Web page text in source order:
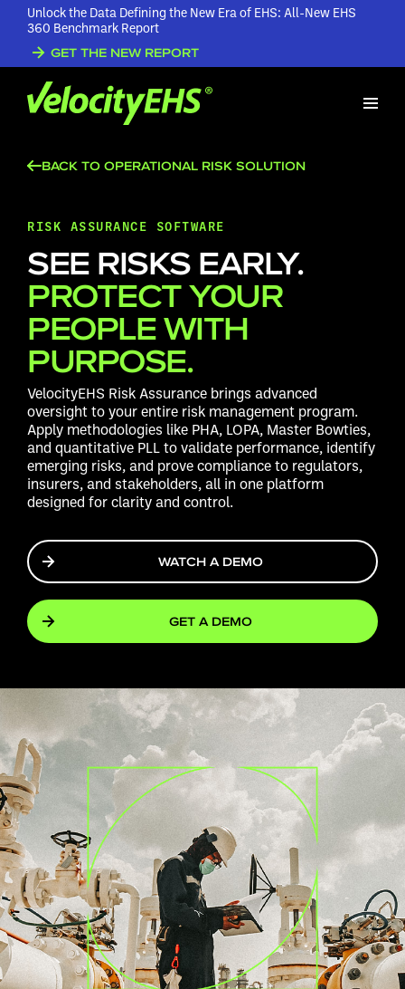
Unlock the Data Defining the New Era of EHS: All-New EHS
360 Benchmark Report
GET THE NEW REPORT
BACK TO OPERATIONAL RISK SOLUTION
RISK ASSURANCE SOFTWARE
SEE RISKS EARLY.
PROTECT YOUR
PEOPLE WITH
PURPOSE.
VelocityEHS Risk Assurance brings advanced
oversight to your entire risk management program.
Apply methodologies like PHA, LOPA, Master Bowties,
and quantitative PLL to validate performance, identify
emerging risks, and prove compliance to regulators,
insurers, and stakeholders, all in one platform
designed for clarity and control.
WATCH A DEMO
GET A DEMO